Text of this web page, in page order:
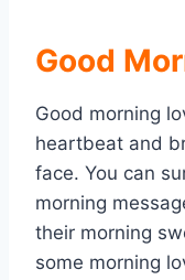
Good
Good morning
heartbeat and
face. You can
morning
their morning
some morning